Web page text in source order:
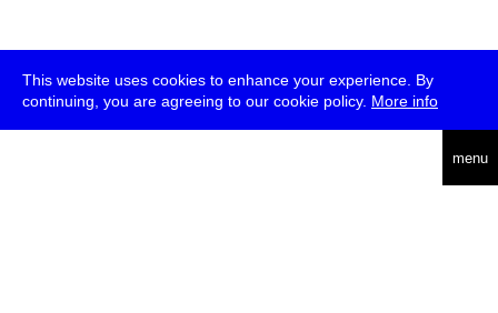
This website uses cookies to enhance your experience. By
continuing, you are agreeing to our cookie policy. More info
menu